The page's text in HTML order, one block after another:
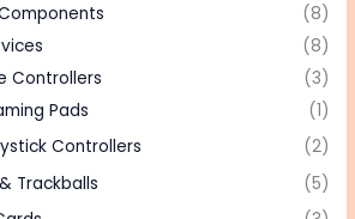
(8)
(8)
Controllers
(3)
Pads
(1)
Controllers
(2)
Trackballs
(5)